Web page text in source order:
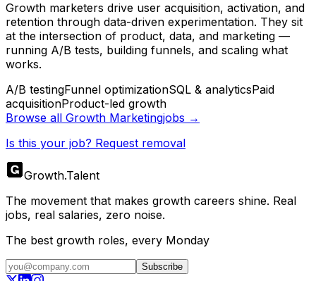
Growth marketers drive user acquisition, activation, and
retention through data-driven experimentation. They sit
at the intersection of product, data, and marketing —
running A/B tests, building funnels, and scaling what
works.
A/B testingFunnel optimizationSQL & analyticsPaid
acquisitionProduct-led growth
Browse all Growth Marketingjobs →
Is this your job? Request removal
Growth.Talent
The movement that makes growth careers shine. Real
jobs, real salaries, zero noise.
The best growth roles, every Monday
Subscribe